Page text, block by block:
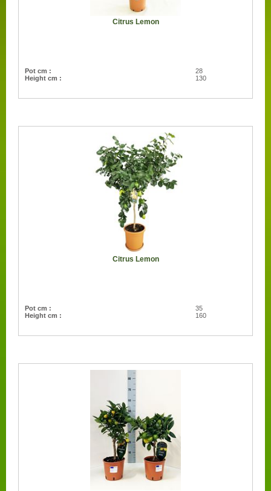
Citrus Lemon
Pot cm :
28
Height cm :
130
Citrus Lemon
Pot cm :
35
Height cm :
160